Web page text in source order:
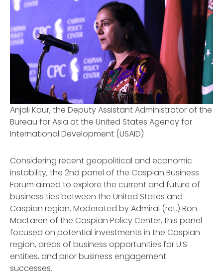
Anjali Kaur, the Deputy Assistant Administrator of the
Bureau for Asia at the United States Agency for
International Development (USAID)
Considering recent geopolitical and economic
instability, the 2nd panel of the Caspian Business
Forum aimed to explore the current and future of
business ties between the United States and
Caspian region. Moderated by Admiral (ret.) Ron
MacLaren of the Caspian Policy Center, this panel
focused on potential investments in the Caspian
region, areas of business opportunities for U.S.
entities, and prior business engagement
successes.